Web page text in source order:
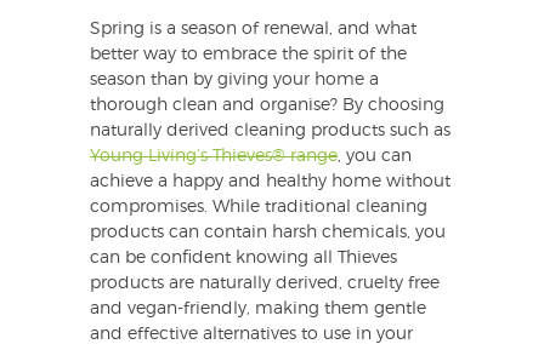
Spring is a season of renewal, and what
better way to embrace the spirit of the
season than by giving your home a
thorough clean and organise? By choosing
naturally derived cleaning products such as
Young Living’s Thieves® range , you can
achieve a happy and healthy home without
compromises. While traditional cleaning
products can contain harsh chemicals, you
can be confident knowing all Thieves
products are naturally derived, cruelty free
and vegan-friendly, making them gentle
and effective alternatives to use in your